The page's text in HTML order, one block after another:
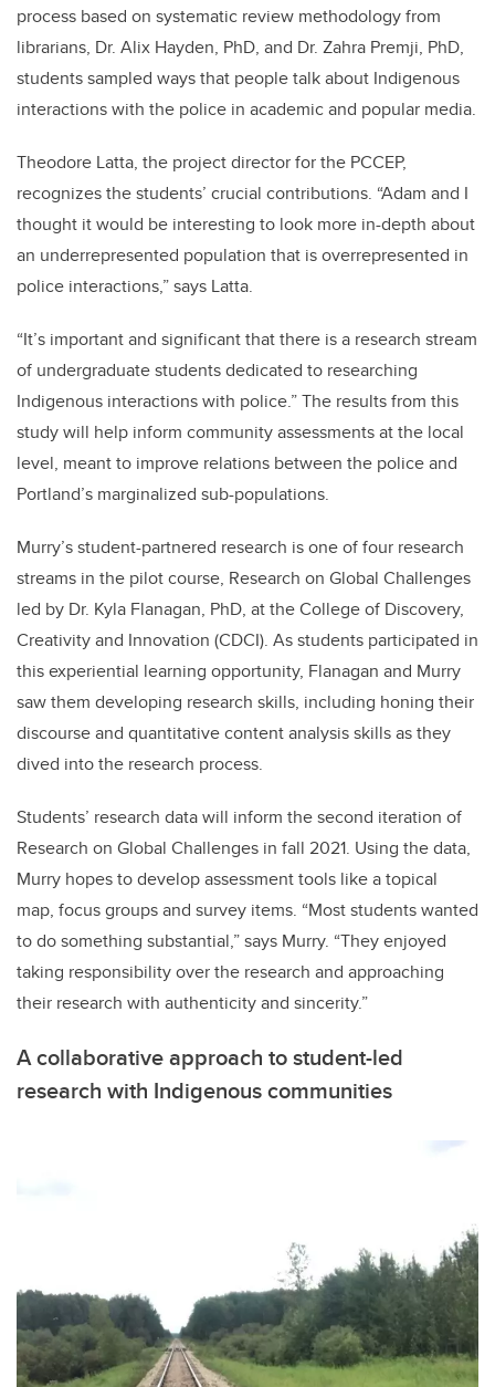
process based on systematic review methodology from
librarians, Dr. Alix Hayden, PhD, and Dr. Zahra Premji, PhD,
students sampled ways that people talk about Indigenous
interactions with the police in academic and popular media.
Theodore Latta, the project director for the PCCEP,
recognizes the students’ crucial contributions. “Adam and I
thought it would be interesting to look more in-depth about
an underrepresented population that is overrepresented in
police interactions,” says Latta.
“It’s important and significant that there is a research stream
of undergraduate students dedicated to researching
Indigenous interactions with police.” The results from this
study will help inform community assessments at the local
level, meant to improve relations between the police and
Portland’s marginalized sub-populations.
Murry’s student-partnered research is one of four research
streams in the pilot course, Research on Global Challenges
led by Dr. Kyla Flanagan, PhD, at the College of Discovery,
Creativity and Innovation (CDCI). As students participated in
this experiential learning opportunity, Flanagan and Murry
saw them developing research skills, including honing their
discourse and quantitative content analysis skills as they
dived into the research process.
Students’ research data will inform the second iteration of
Research on Global Challenges in fall 2021. Using the data,
Murry hopes to develop assessment tools like a topical
map, focus groups and survey items. “Most students wanted
to do something substantial,” says Murry. “They enjoyed
taking responsibility over the research and approaching
their research with authenticity and sincerity.”
A collaborative approach to student-led
research with Indigenous communities